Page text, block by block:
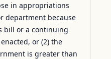
in appropriations
department because
bill or a continuing
or (2) the
is greater than